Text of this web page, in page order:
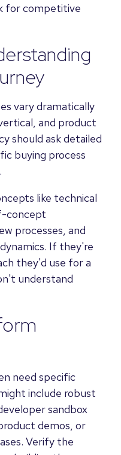
for competitive
vary dramatically
and product
should ask detailed
buying process
like technical
concept
processes, and
If they're
they'd use for a
understand
need specific
include robust
sandbox
demos, or
Verify the